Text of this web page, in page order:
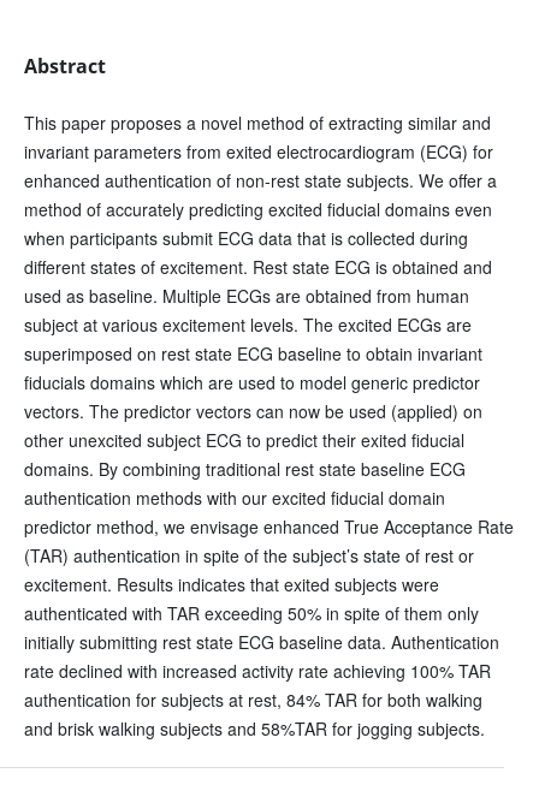
Abstract
This paper proposes a novel method of extracting similar and
invariant parameters from exited electrocardiogram (ECG) for
enhanced authentication of non-rest state subjects. We offer a
method of accurately predicting excited fiducial domains even
when participants submit ECG data that is collected during
different states of excitement. Rest state ECG is obtained and
used as baseline. Multiple ECGs are obtained from human
subject at various excitement levels. The excited ECGs are
superimposed on rest state ECG baseline to obtain invariant
fiducials domains which are used to model generic predictor
vectors. The predictor vectors can now be used (applied) on
other unexcited subject ECG to predict their exited fiducial
domains. By combining traditional rest state baseline ECG
authentication methods with our excited fiducial domain
predictor method, we envisage enhanced True Acceptance Rate
(TAR) authentication in spite of the subject’s state of rest or
excitement. Results indicates that exited subjects were
authenticated with TAR exceeding 50% in spite of them only
initially submitting rest state ECG baseline data. Authentication
rate declined with increased activity rate achieving 100% TAR
authentication for subjects at rest, 84% TAR for both walking
and brisk walking subjects and 58%TAR for jogging subjects.